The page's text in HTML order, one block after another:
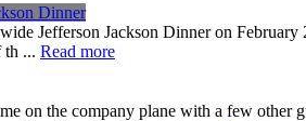
Dinner
Jefferson Jackson Dinner on
th ... Read more
on the company plane with a few